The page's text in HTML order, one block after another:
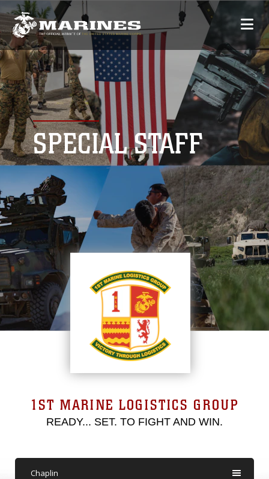
SPECIAL STAFF
1ST MARINE LOGISTICS GROUP
READY... SET. TO FIGHT AND WIN.
Chaplin